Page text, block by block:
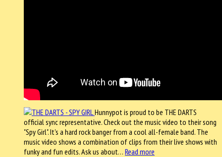
Hunnypot is proud to be THE DARTS
official sync representative. Check out the music video to their song
"Spy Girl". It's a hard rock banger from a cool all-female band. The
music video shows a combination of clips from their live shows with
funky and fun edits. Ask us about… Read more